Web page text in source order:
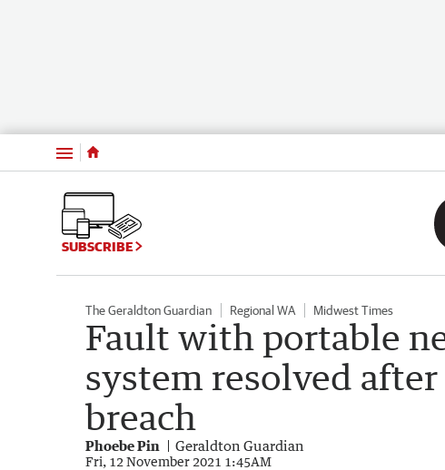
Menu
SUBSCRIBE
The Geraldton Guardian Regional WA Midwest Times
Fault with portable
system resolved
breach
Phoebe Pin Geraldton Guardian
Fri, 12 November 2021 1:45AM